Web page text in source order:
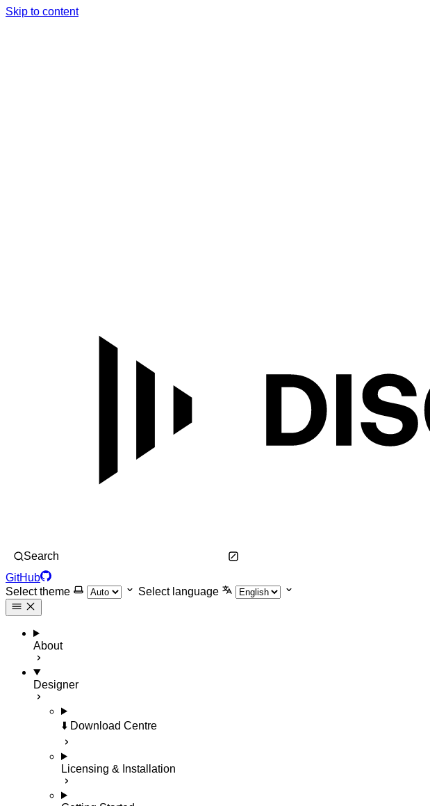
Skip to content
Search
GitHub
Select theme
Select language
About
Designer
⬇️ Download Centre
Licensing & Installation